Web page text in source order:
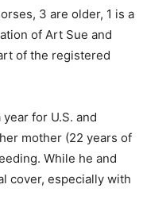
3 are older, 1 is a
of Art Sue and
of the registered
for U.S. and
mother (22 years of
While he and
cover, especially with